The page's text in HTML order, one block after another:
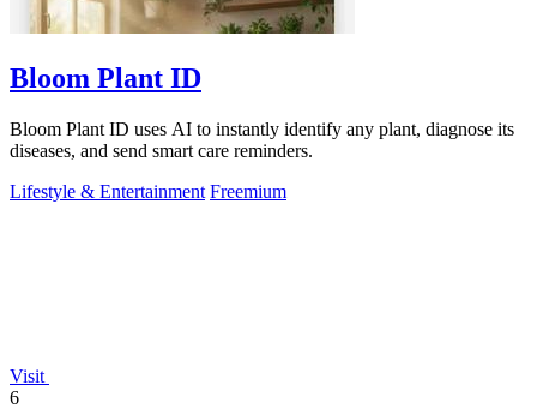
Bloom Plant ID
Bloom Plant ID uses AI to instantly identify any plant, diagnose its
diseases, and send smart care reminders.
Lifestyle & Entertainment Freemium
Visit
6